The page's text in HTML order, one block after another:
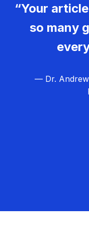
“Your
so many
— Dr. Andrew